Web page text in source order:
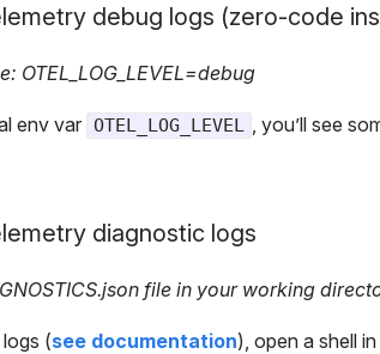
debug logs (zero-code
OTEL_LOG_LEVEL=debug
env var OTEL_LOG_LEVEL , you’ll see
diagnostic logs
file in your working
(see documentation), open a shell